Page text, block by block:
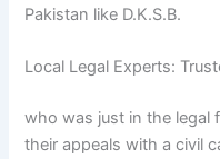
Pakistan like D.K.S.B.
Local Legal Experts:
who was just in the legal
their appeals with a civil